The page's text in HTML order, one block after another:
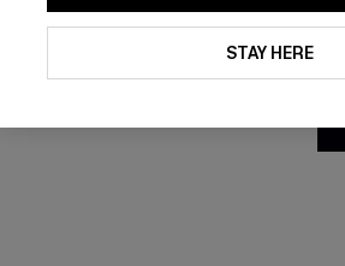
STAY HERE